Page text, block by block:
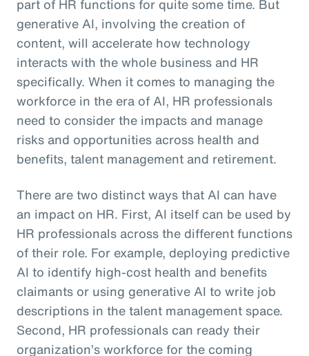
part of HR functions for quite some time. But
generative AI, involving the creation of
content, will accelerate how technology
interacts with the whole business and HR
specifically. When it comes to managing the
workforce in the era of AI, HR professionals
need to consider the impacts and manage
risks and opportunities across health and
benefits, talent management and retirement.
There are two distinct ways that AI can have
an impact on HR. First, AI itself can be used by
HR professionals across the different functions
of their role. For example, deploying predictive
AI to identify high-cost health and benefits
claimants or using generative AI to write job
descriptions in the talent management space.
Second, HR professionals can ready their
organization’s workforce for the coming